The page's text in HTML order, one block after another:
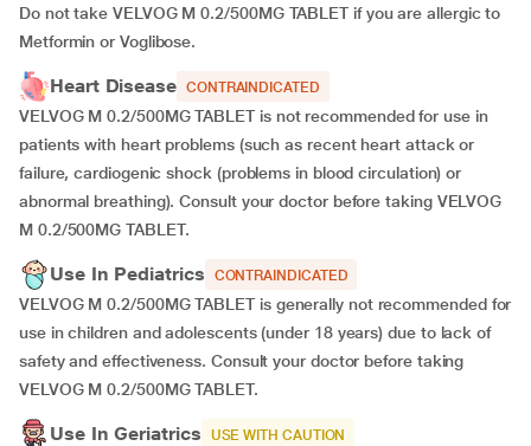
Do not take VELVOG M 0.2/500MG TABLET if you are allergic to
Metformin or Voglibose.
Heart Disease CONTRAINDICATED
VELVOG M 0.2/500MG TABLET is not recommended for use in
patients with heart problems (such as recent heart attack or
failure, cardiogenic shock (problems in blood circulation) or
abnormal breathing). Consult your doctor before taking VELVOG
M 0.2/500MG TABLET.
Use In Pediatrics CONTRAINDICATED
VELVOG M 0.2/500MG TABLET is generally not recommended for
use in children and adolescents (under 18 years) due to lack of
safety and effectiveness. Consult your doctor before taking
VELVOG M 0.2/500MG TABLET.
Use In Geriatrics USE WITH CAUTION